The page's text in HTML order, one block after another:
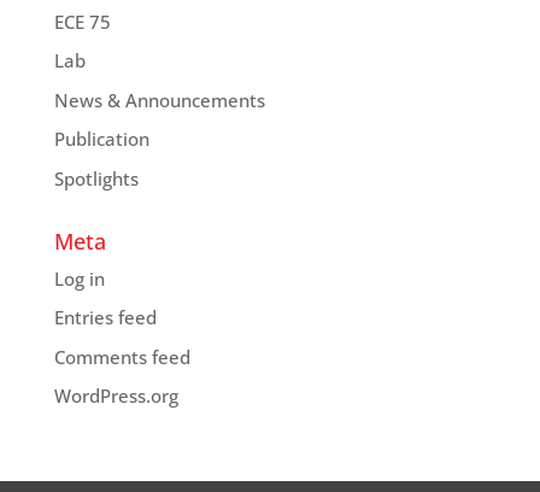
ECE 75
Lab
News & Announcements
Publication
Spotlights
Meta
Log in
Entries feed
Comments feed
WordPress.org